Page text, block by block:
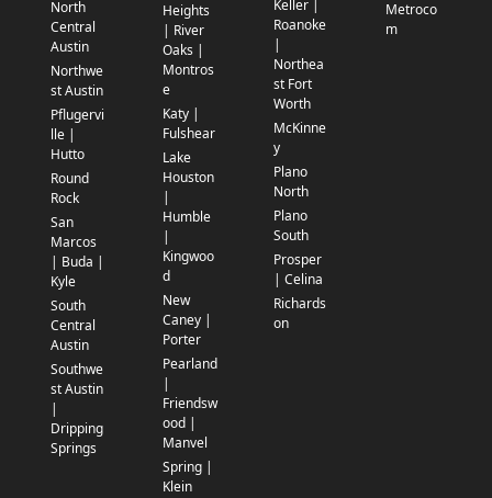
North
Central
Austin
Northwe
st Austin
Pflugervi
lle |
Hutto
Round
Rock
San
Marcos
| Buda |
Kyle
South
Central
Austin
Southwe
st Austin
|
Dripping
Springs
Heights
| River
Oaks |
Montros
e
Katy |
Fulshear
Lake
Houston
|
Humble
|
Kingwoo
d
New
Caney |
Porter
Pearland
|
Friendsw
ood |
Manvel
Spring |
Klein
Keller |
Roanoke
|
Northea
st Fort
Worth
McKinne
y
Plano
North
Plano
South
Prosper
| Celina
Richards
on
Metroco
m